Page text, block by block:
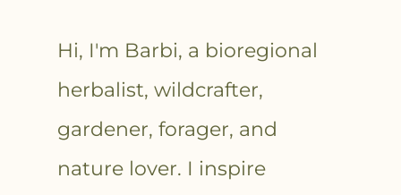
Hi, I'm Barbi, a bioregional
herbalist, wildcrafter,
gardener, forager, and
nature lover. I inspire